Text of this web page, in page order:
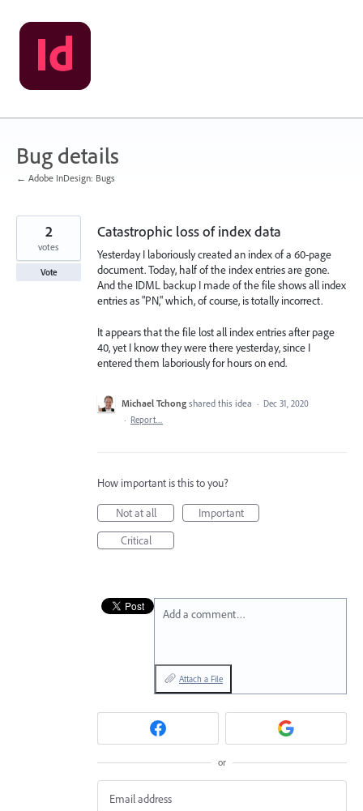
Skip
to
content
Bug details
← Adobe InDesign: Bugs
Catastrophic loss of index data
Yesterday I laboriously created an index of a 60-page
document. Today, half of the index entries are gone.
And the IDML backup I made of the file shows all index
entries as "PN," which, of course, is totally incorrect.
It appears that the file lost all index entries after page
40, yet I know they were there yesterday, since I
entered them laboriously for hours on end.
2
votes
Vote
Michael Tchong shared this idea · Dec 31, 2020
· Report…
How important is this to you?
Not at all
Important
Critical
Add a comment…
Attach a File
or